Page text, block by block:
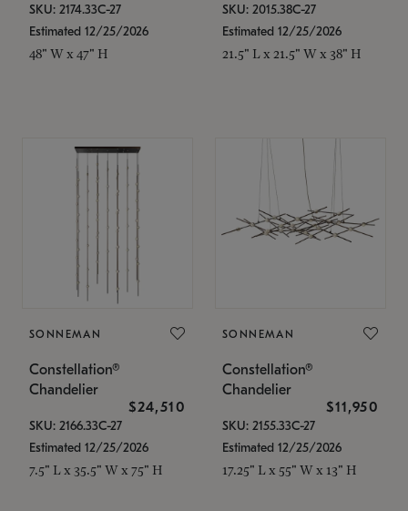
SKU: 2174.33C-27
Estimated 12/25/2026
48" W x 47" H
SKU: 2015.38C-27
Estimated 12/25/2026
21.5" L x 21.5" W x 38" H
SONNEMAN
Constellation®
Chandelier
$24,510
SKU: 2166.33C-27
Estimated 12/25/2026
7.5" L x 35.5" W x 75" H
SONNEMAN
Constellation®
Chandelier
$11,950
SKU: 2155.33C-27
Estimated 12/25/2026
17.25" L x 55" W x 13" H